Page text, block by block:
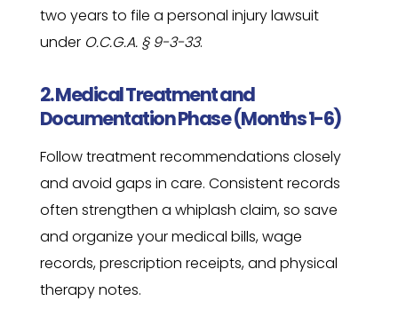
two years to file a personal injury lawsuit
under O.C.G.A. § 9-3-33.
2. Medical Treatment and
Documentation Phase (Months 1-6)
Follow treatment recommendations closely
and avoid gaps in care. Consistent records
often strengthen a whiplash claim, so save
and organize your medical bills, wage
records, prescription receipts, and physical
therapy notes.